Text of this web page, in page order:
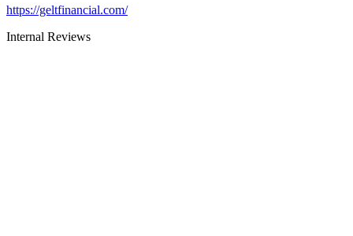
https://geltfinancial.com/
Internal Reviews